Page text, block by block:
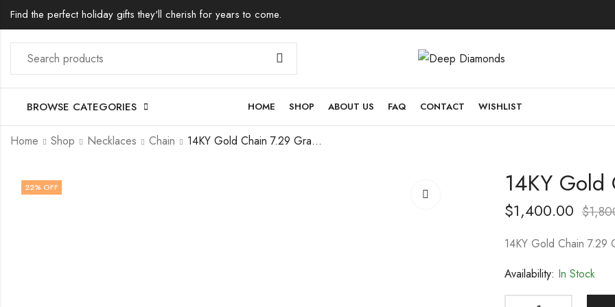
Find the perfect holiday gifts they'll cherish for years to come.
BROWSE CATEGORIES HOME SHOP ABOUT US FAQ CONTACT WISHLIST
Home Shop Necklaces Chain 14KY Gold Chain 7.29 Gram 18 inch
22% OFF 14KY
$1,400.00 $
14KY Gold Chain 7.29
Availability: In Stock